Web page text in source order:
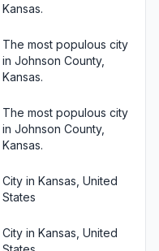
Kansas.
The most populous city
in Johnson County,
Kansas.
The most populous city
in Johnson County,
Kansas.
City in Kansas, United
States
City in Kansas, United